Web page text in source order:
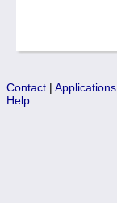
Contact | Applications
Help